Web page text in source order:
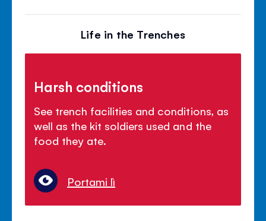
Life in the Trenches
Harsh conditions
See trench facilities and conditions, as
well as the kit soldiers used and the
food they ate.
Portami lì